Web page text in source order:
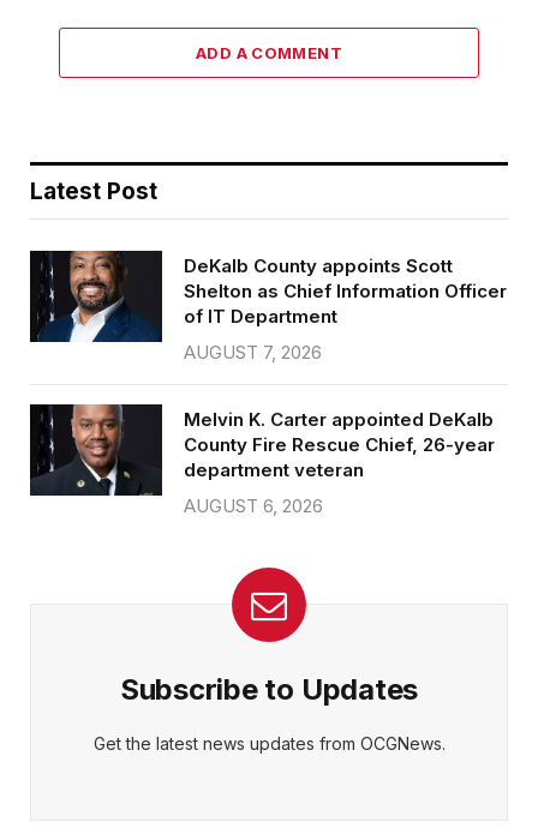
ADD A COMMENT
Latest Post
DeKalb County appoints Scott
Shelton as Chief Information Officer
of IT Department
AUGUST 7, 2026
Melvin K. Carter appointed DeKalb
County Fire Rescue Chief, 26-year
department veteran
AUGUST 6, 2026
Subscribe to Updates
Get the latest news updates from OCGNews.